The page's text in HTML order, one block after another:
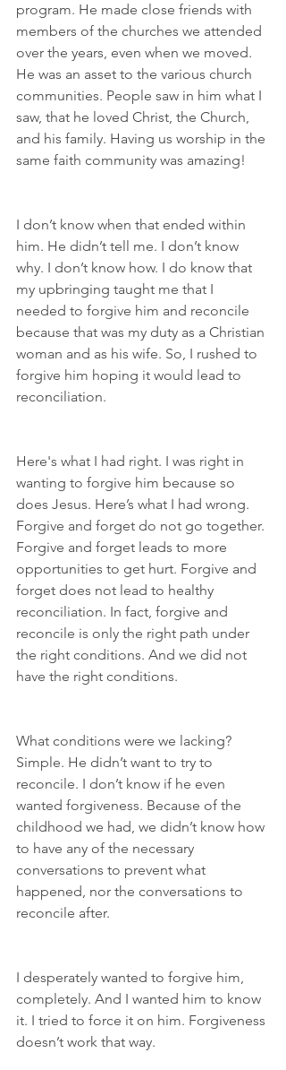
program. He made close friends with
members of the churches we attended
over the years, even when we moved.
He was an asset to the various church
communities. People saw in him what I
saw, that he loved Christ, the Church,
and his family. Having us worship in the
same faith community was amazing!
I don’t know when that ended within
him. He didn’t tell me. I don’t know
why. I don’t know how. I do know that
my upbringing taught me that I
needed to forgive him and reconcile
because that was my duty as a Christian
woman and as his wife. So, I rushed to
forgive him hoping it would lead to
reconciliation.
Here's what I had right. I was right in
wanting to forgive him because so
does Jesus. Here’s what I had wrong.
Forgive and forget do not go together.
Forgive and forget leads to more
opportunities to get hurt. Forgive and
forget does not lead to healthy
reconciliation. In fact, forgive and
reconcile is only the right path under
the right conditions. And we did not
have the right conditions.
What conditions were we lacking?
Simple. He didn’t want to try to
reconcile. I don’t know if he even
wanted forgiveness. Because of the
childhood we had, we didn’t know how
to have any of the necessary
conversations to prevent what
happened, nor the conversations to
reconcile after.
I desperately wanted to forgive him,
completely. And I wanted him to know
it. I tried to force it on him. Forgiveness
doesn’t work that way.